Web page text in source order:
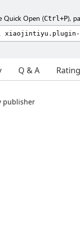
Quick Open (Ctrl+P),
Q & A
publisher